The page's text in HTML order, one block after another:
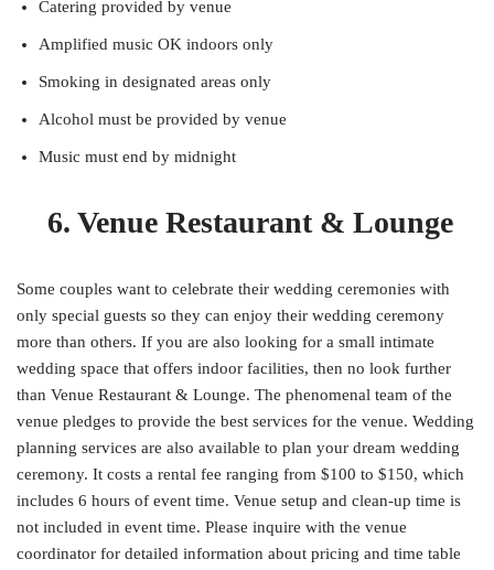
Catering provided by venue
Amplified music OK indoors only
Smoking in designated areas only
Alcohol must be provided by venue
Music must end by midnight
6. Venue Restaurant & Lounge
Some couples want to celebrate their wedding ceremonies with
only special guests so they can enjoy their wedding ceremony
more than others. If you are also looking for a small intimate
wedding space that offers indoor facilities, then no look further
than Venue Restaurant & Lounge. The phenomenal team of the
venue pledges to provide the best services for the venue. Wedding
planning services are also available to plan your dream wedding
ceremony. It costs a rental fee ranging from $100 to $150, which
includes 6 hours of event time. Venue setup and clean-up time is
not included in event time. Please inquire with the venue
coordinator for detailed information about pricing and time table